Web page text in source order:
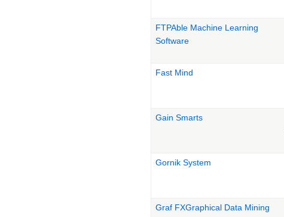
FTPAble Machine Learning
Software
Fast Mind
Gain Smarts
Gornik System
Graf FXGraphical Data Mining